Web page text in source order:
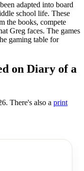
adapted into board
school life. These
the books, compete
Greg faces. The games
gaming table for
on Diary of a
There's also a print